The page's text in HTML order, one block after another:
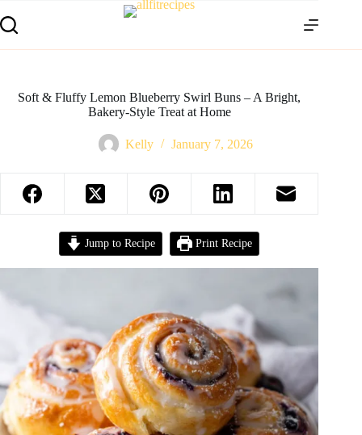
Soft & Fluffy Lemon Blueberry Swirl Buns – A Bright,
Bakery-Style Treat at Home
Kelly January 7, 2026
Jump to Recipe Print Recipe